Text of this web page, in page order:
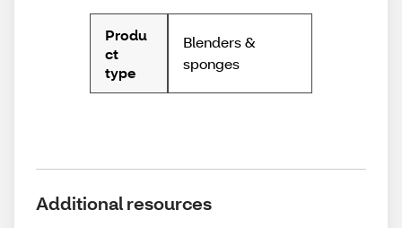
Produ
ct
type
Blenders &
sponges
Additional resources